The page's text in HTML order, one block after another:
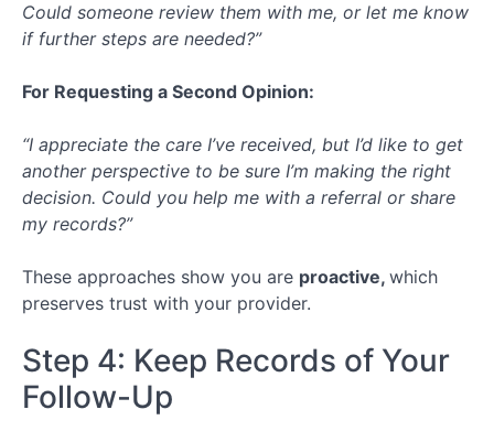
Could someone review them with me, or let me know
if further steps are needed?”
For Requesting a Second Opinion:
“I appreciate the care I’ve received, but I’d like to get
another perspective to be sure I’m making the right
decision. Could you help me with a referral or share
my records?”
These approaches show you are proactive, which
preserves trust with your provider.
Step 4: Keep Records of Your
Follow-Up